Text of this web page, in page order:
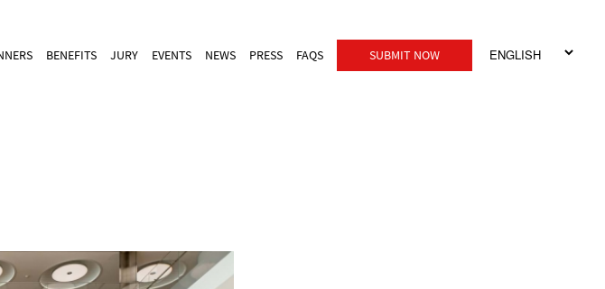
BENEFITS JURY EVENTS NEWS PRESS FAQS SUBMIT NOW